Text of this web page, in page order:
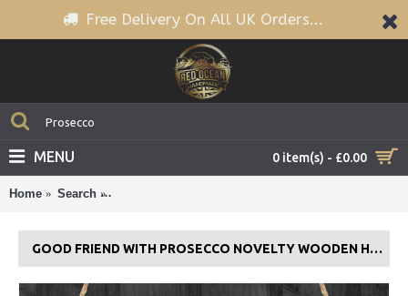
Free Delivery On All UK Orders...
0 item(s) - £0.00
MENU
Home Search
GOOD FRIEND WITH PROSECCO NOVELTY WOODEN HANGING PLAQUE GIFT